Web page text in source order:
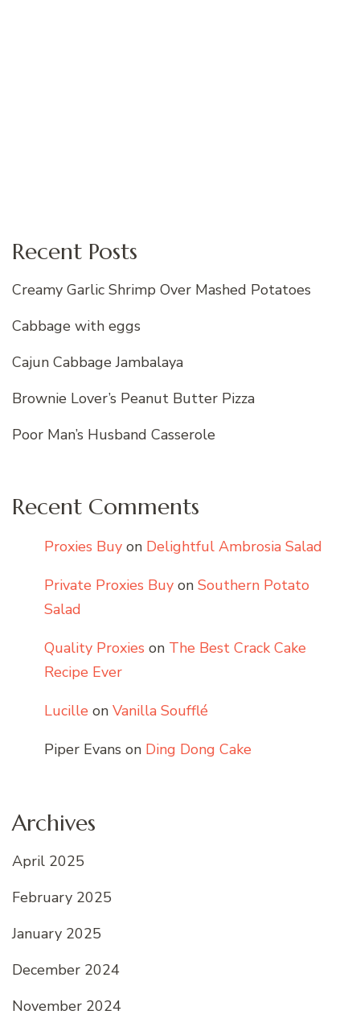
Recent Posts
Creamy Garlic Shrimp Over Mashed Potatoes
Cabbage with eggs
Cajun Cabbage Jambalaya
Brownie Lover’s Peanut Butter Pizza
Poor Man’s Husband Casserole
Recent Comments
Proxies Buy on Delightful Ambrosia Salad
Private Proxies Buy on Southern Potato
Salad
Quality Proxies on The Best Crack Cake
Recipe Ever
Lucille on Vanilla Soufflé
Piper Evans on Ding Dong Cake
Archives
April 2025
February 2025
January 2025
December 2024
November 2024